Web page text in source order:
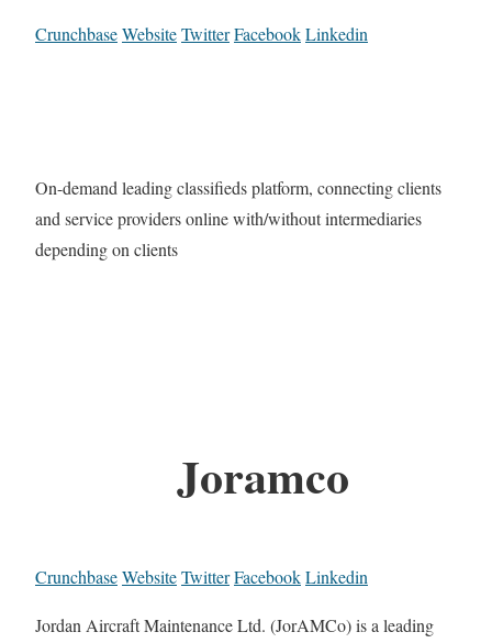
CrunchbaseWebsiteTwitterFacebookLinkedin
On-demand leading classifieds platform, connecting clients
and service providers online with/without intermediaries
depending on clients
Joramco
CrunchbaseWebsiteTwitterFacebookLinkedin
Jordan Aircraft Maintenance Ltd. (JorAMCo) is a leading